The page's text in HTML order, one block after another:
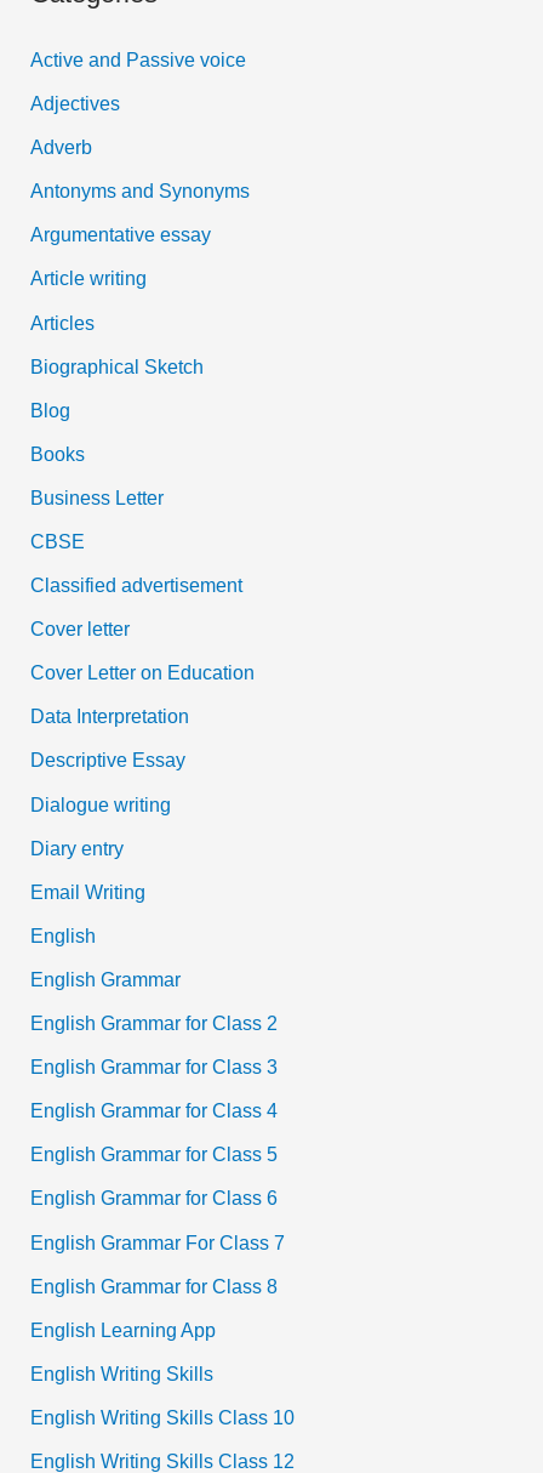
f
o
r
:
Active and Passive voice
Adjectives
Adverb
Antonyms and Synonyms
Argumentative essay
Article writing
Articles
Biographical Sketch
Blog
Books
Business Letter
CBSE
Classified advertisement
Cover letter
Cover Letter on Education
Data Interpretation
Descriptive Essay
Dialogue writing
Diary entry
Email Writing
English
English Grammar
English Grammar for Class 2
English Grammar for Class 3
English Grammar for Class 4
English Grammar for Class 5
English Grammar for Class 6
English Grammar For Class 7
English Grammar for Class 8
English Learning App
English Writing Skills
English Writing Skills Class 10
English Writing Skills Class 12